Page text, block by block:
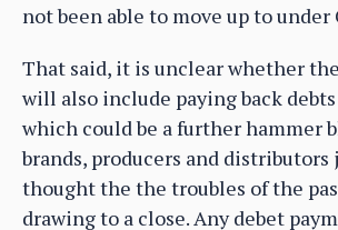
not been able to move up to
That said, it is unclear whether
will also include paying back
which could be a further hammer
brands, producers and
thought the the troubles of the
drawing to a close. Any debet